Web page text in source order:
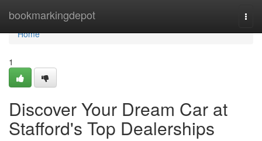
bookmarkingdepot
Home
Home
1
Discover Your Dream Car at
Stafford's Top Dealerships